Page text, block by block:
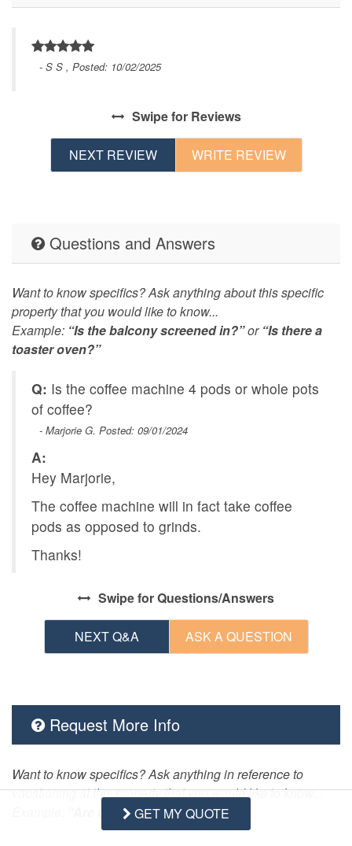
- S S , Posted: 10/02/2025
Swipefor Reviews
NEXT REVIEW WRITE REVIEW
Questions and Answers
Want to know specifics? Ask anything about this specific
property that you would like to know...
Example: “Is the balcony screened in?”or “Is there a
toaster oven?”
Q: Is the coffee machine 4 pods or whole pots
of coffee?
- Marjorie G. Posted: 09/01/2024
A:
Hey Marjorie,
The coffee machine will in fact take coffee
pods as opposed to grinds.
Thanks!
Swipefor Questions/Answers
NEXT Q&A ASK A QUESTION
Request More Info
Want to know specifics? Ask anything in reference to
vacationing at this property that you would like to know...
“Are fresh linens Provided?”
GET MY QUOTE